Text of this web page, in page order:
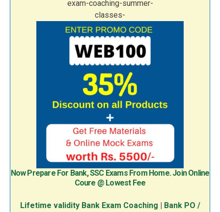
Now Prepare For Bank, SSC Exams From Home. Join Online
Coure @ Lowest Fee
Lifetime validity Bank Exam Coaching
Bank PO /